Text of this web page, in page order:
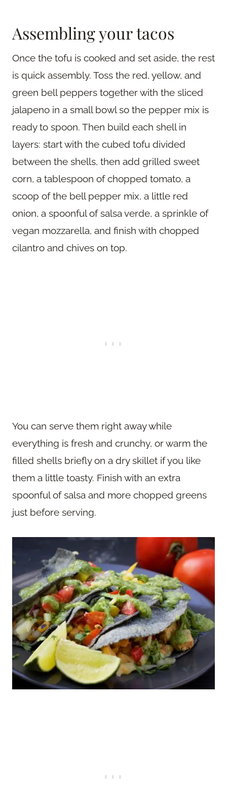
Assembling your tacos
Once the tofu is cooked and set aside, the rest
is quick assembly. Toss the red, yellow, and
green bell peppers together with the sliced
jalapeno in a small bowl so the pepper mix is
ready to spoon. Then build each shell in
layers: start with the cubed tofu divided
between the shells, then add grilled sweet
corn, a tablespoon of chopped tomato, a
scoop of the bell pepper mix, a little red
onion, a spoonful of salsa verde, a sprinkle of
vegan mozzarella, and finish with chopped
cilantro and chives on top.
You can serve them right away while
everything is fresh and crunchy, or warm the
filled shells briefly on a dry skillet if you like
them a little toasty. Finish with an extra
spoonful of salsa and more chopped greens
just before serving.